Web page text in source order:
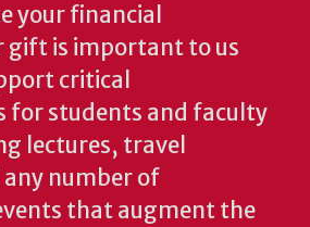
your financial
gift is important to us
critical
for students and faculty
lectures, travel
number of
that augment the